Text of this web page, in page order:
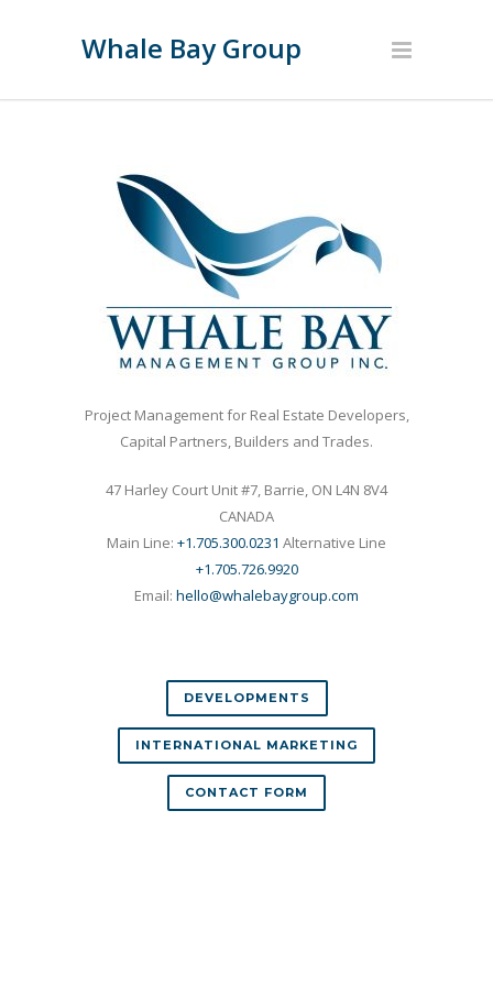
Whale Bay Group
Project Management for Real Estate Developers,
Capital Partners, Builders and Trades.
47 Harley Court Unit #7, Barrie, ON L4N 8V4
CANADA
Main Line: +1.705.300.0231 Alternative Line
+1.705.726.9920
Email: hello@whalebaygroup.com
DEVELOPMENTS
INTERNATIONAL MARKETING
CONTACT FORM